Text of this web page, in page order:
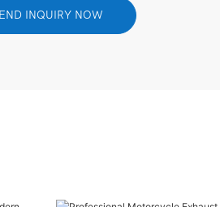
INQUIRY NOW